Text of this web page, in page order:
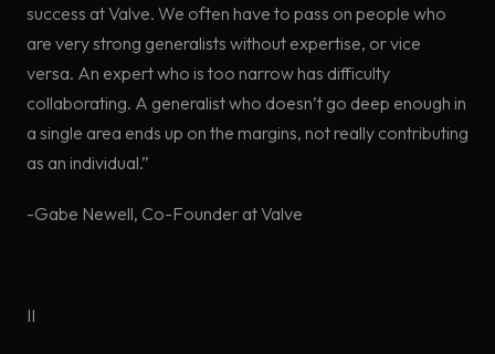
success at Valve. We often have to pass on people who
are very strong generalists without expertise, or vice
versa. An expert who is too narrow has difficulty
collaborating. A generalist who doesn’t go deep enough in
a single area ends up on the margins, not really contributing
as an individual.”
-Gabe Newell, Co-Founder at Valve
II